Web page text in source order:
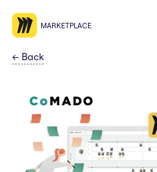
MARKETPLACE
← Back